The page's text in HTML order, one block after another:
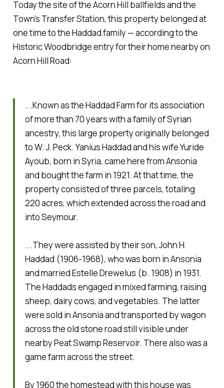
Today the site of the Acorn Hill ballfields and the
Town's Transfer Station, this property belonged at
one time to the Haddad family — according to the
Historic Woodbridge entry for their home nearby on
Acorn Hill Road:
...Known as the Haddad Farm for its association
of more than 70 years with a family of Syrian
ancestry, this large property originally belonged
to W. J. Peck. Yanius Haddad and his wife Yuride
Ayoub, born in Syria, came here from Ansonia
and bought the farm in 1921. At that time, the
property consisted of three parcels, totaling
220 acres, which extended across the road and
into Seymour.
...They were assisted by their son, John H.
Haddad (1906-1968), who was born in Ansonia
and married Estelle Drewelus (b. 1908) in 1931.
The Haddads engaged in mixed farming, raising
sheep, dairy cows, and vegetables. The latter
were sold in Ansonia and transported by wagon
across the old stone road still visible under
nearby Peat Swamp Reservoir. There also was a
game farm across the street.
By 1960 the homestead with this house was